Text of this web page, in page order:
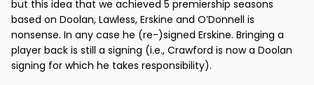
but this idea that we achieved 5 premiership seasons
based on Doolan, Lawless, Erskine and O’Donnell is
nonsense. In any case he (re-)signed Erskine. Bringing a
player back is still a signing (i.e., Crawford is now a Doolan
signing for which he takes responsibility).